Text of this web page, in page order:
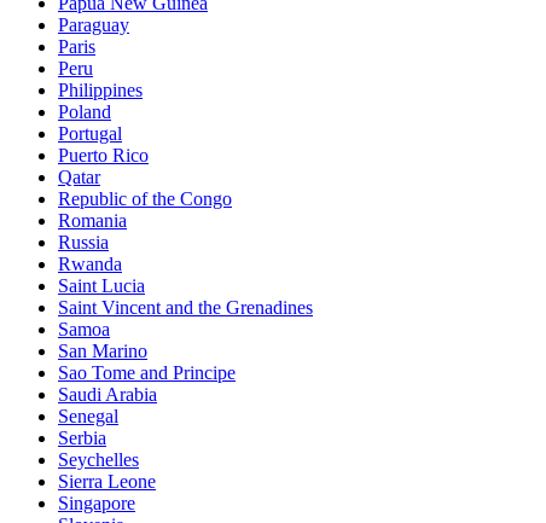
Paraguay
Paris
Peru
Philippines
Poland
Portugal
Puerto Rico
Qatar
Republic of the Congo
Romania
Russia
Rwanda
Saint Lucia
Saint Vincent and the Grenadines
Samoa
San Marino
Sao Tome and Principe
Saudi Arabia
Senegal
Serbia
Seychelles
Sierra Leone
Singapore